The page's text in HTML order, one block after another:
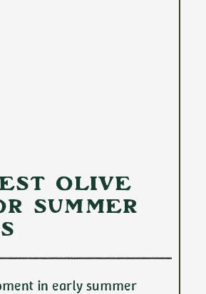
Olive
Summer
in early summer